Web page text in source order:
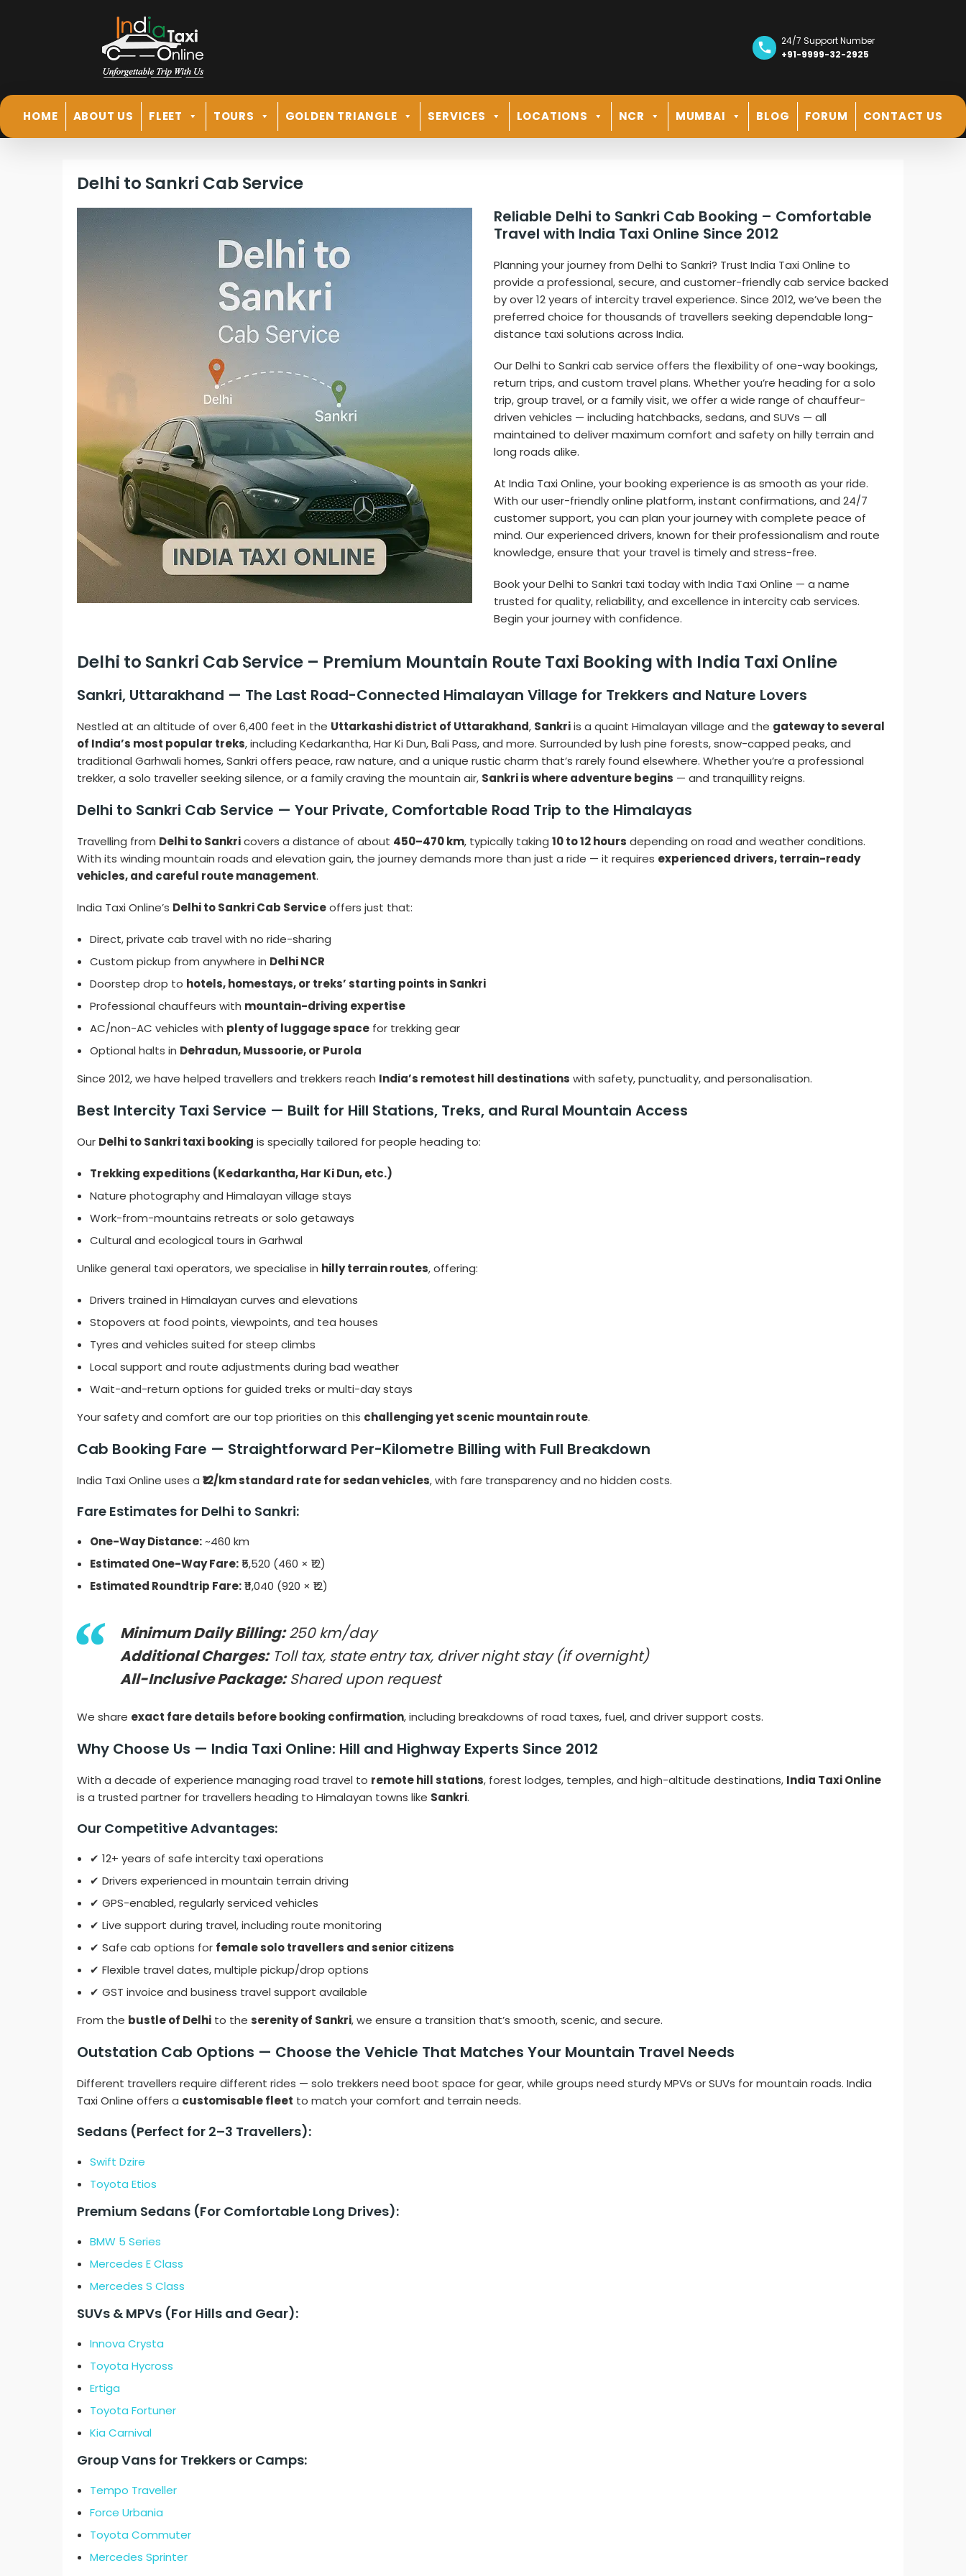
24/7 Support Number
+91-9999-32-2925
HOME ABOUT US FLEET TOURS GOLDEN TRIANGLE SERVICES LOCATIONS NCR MUMBAI BLOG FORUM CONTACT US
Delhi to Sankri Cab Service
Reliable Delhi to Sankri Cab Booking – Comfortable
Travel with India Taxi Online Since 2012
Planning your journey from Delhi to Sankri? Trust India Taxi Online to
provide a professional, secure, and customer-friendly cab service backed
by over 12 years of intercity travel experience. Since 2012, we’ve been the
preferred choice for thousands of travellers seeking dependable long-
distance taxi solutions across India.
Our Delhi to Sankri cab service offers the flexibility of one-way bookings,
return trips, and custom travel plans. Whether you’re heading for a solo
trip, group travel, or a family visit, we offer a wide range of chauffeur-
driven vehicles — including hatchbacks, sedans, and SUVs — all
maintained to deliver maximum comfort and safety on hilly terrain and
long roads alike.
At India Taxi Online, your booking experience is as smooth as your ride.
With our user-friendly online platform, instant confirmations, and 24/7
customer support, you can plan your journey with complete peace of
mind. Our experienced drivers, known for their professionalism and route
knowledge, ensure that your travel is timely and stress-free.
Book your Delhi to Sankri taxi today with India Taxi Online — a name
trusted for quality, reliability, and excellence in intercity cab services.
Begin your journey with confidence.
Delhi to Sankri Cab Service – Premium Mountain Route Taxi Booking with India Taxi Online
Sankri, Uttarakhand — The Last Road-Connected Himalayan Village for Trekkers and Nature Lovers
Nestled at an altitude of over 6,400 feet in the Uttarkashi district of Uttarakhand, Sankriis a quaint Himalayan village and the gateway to several
of India’s most popular treks, including Kedarkantha, Har Ki Dun, Bali Pass, and more. Surrounded by lush pine forests, snow-capped peaks, and
traditional Garhwali homes, Sankri offers peace, raw nature, and a unique rustic charm that’s rarely found elsewhere. Whether you’re a professional
trekker, a solo traveller seeking silence, or a family craving the mountain air, Sankri is where adventure begins — and tranquillity reigns.
Delhi to Sankri Cab Service — Your Private, Comfortable Road Trip to the Himalayas
Travelling from Delhi to Sankricovers a distance of about 450–470 km, typically taking 10 to 12 hours depending on road and weather conditions.
With its winding mountain roads and elevation gain, the journey demands more than just a ride — it requires experienced drivers, terrain-ready
vehicles, and careful route management.
India Taxi Online’s Delhi to Sankri Cab Serviceoffers just that:
Direct, private cab travel with no ride-sharing
Custom pickup from anywhere in Delhi NCR
Doorstep drop to hotels, homestays, or treks’ starting points in Sankri
Professional chauffeurs with mountain-driving expertise
AC/non-AC vehicles with plenty of luggage space for trekking gear
Optional halts in Dehradun, Mussoorie, or Purola
Since 2012, we have helped travellers and trekkers reach India’s remotest hill destinations with safety, punctuality, and personalisation.
Best Intercity Taxi Service — Built for Hill Stations, Treks, and Rural Mountain Access
Our Delhi to Sankri taxi booking is specially tailored for people heading to:
Trekking expeditions (Kedarkantha, Har Ki Dun, etc.)
Nature photography and Himalayan village stays
Work-from-mountains retreats or solo getaways
Cultural and ecological tours in Garhwal
Unlike general taxi operators, we specialise in hilly terrain routes, offering:
Drivers trained in Himalayan curves and elevations
Stopovers at food points, viewpoints, and tea houses
Tyres and vehicles suited for steep climbs
Local support and route adjustments during bad weather
Wait-and-return options for guided treks or multi-day stays
Your safety and comfort are our top priorities on this challenging yet scenic mountain route.
Cab Booking Fare — Straightforward Per-Kilometre Billing with Full Breakdown
India Taxi Online uses a ₹12/km standard rate for sedan vehicles, with fare transparency and no hidden costs.
Fare Estimates for Delhi to Sankri:
One-Way Distance:~460 km
Estimated One-Way Fare:₹5,520 (460 × ₹12)
Estimated Roundtrip Fare:₹11,040 (920 × ₹12)
Minimum Daily Billing:250 km/day
Additional Charges:Toll tax, state entry tax, driver night stay (if overnight)
All-Inclusive Package:Shared upon request
We share exact fare details before booking confirmation, including breakdowns of road taxes, fuel, and driver support costs.
Why Choose Us — India Taxi Online: Hill and Highway Experts Since 2012
With a decade of experience managing road travel to remote hill stations, forest lodges, temples, and high-altitude destinations, India Taxi Online
is a trusted partner for travellers heading to Himalayan towns like Sankri.
Our Competitive Advantages:
✔ 12+ years of safe intercity taxi operations
✔ Drivers experienced in mountain terrain driving
✔ GPS-enabled, regularly serviced vehicles
✔ Live support during travel, including route monitoring
✔ Safe cab options for female solo travellers and senior citizens
✔ Flexible travel dates, multiple pickup/drop options
✔ GST invoice and business travel support available
From the bustle of Delhi to the serenity of Sankri, we ensure a transition that’s smooth, scenic, and secure.
Outstation Cab Options — Choose the Vehicle That Matches Your Mountain Travel Needs
Different travellers require different rides — solo trekkers need boot space for gear, while groups need sturdy MPVs or SUVs for mountain roads. India
Taxi Online offers a customisable fleet to match your comfort and terrain needs.
Sedans (Perfect for 2–3 Travellers):
Swift Dzire
Toyota Etios
Premium Sedans (For Comfortable Long Drives):
BMW 5 Series
Mercedes E Class
Mercedes S Class
SUVs & MPVs (For Hills and Gear):
Innova Crysta
Toyota Hycross
Ertiga
Toyota Fortuner
Kia Carnival
Group Vans for Trekkers or Camps:
Tempo Traveller
Force Urbania
Toyota Commuter
Mercedes Sprinter